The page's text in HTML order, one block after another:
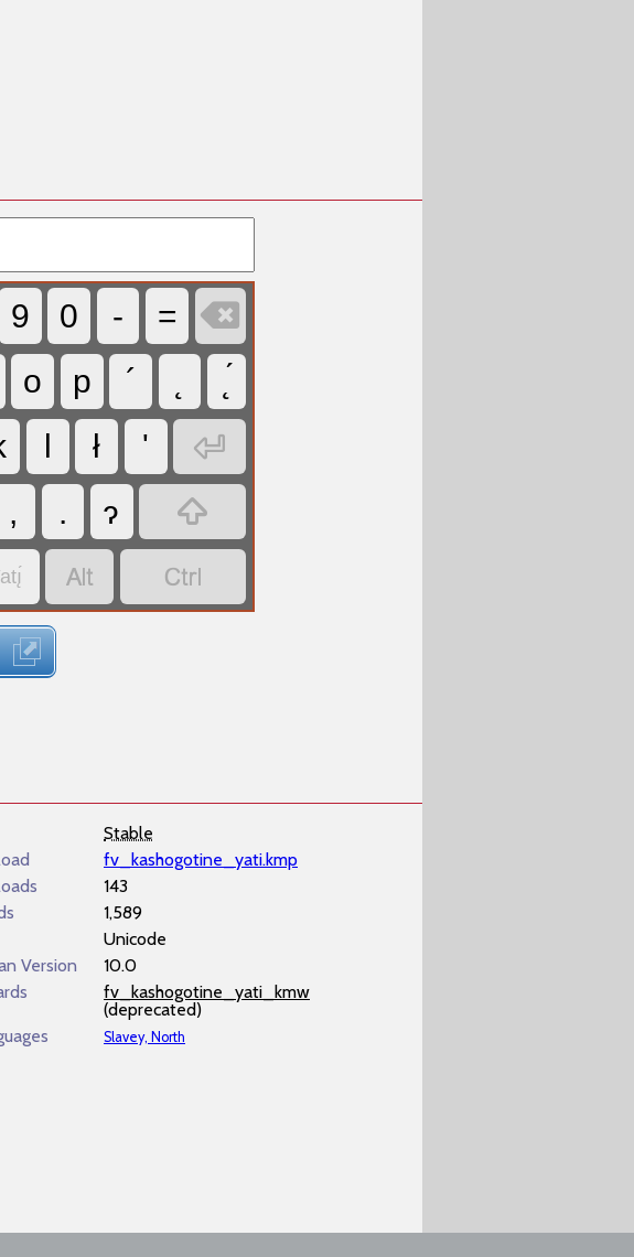
9 0 - =

o p ´
ł '

, . ɂ

 
Stable
fv_kashogotine_yati.kmp
143
1,589
Unicode
Version
10.0
fv_kashogotine_yati_kmw
(deprecated)
Slavey, North